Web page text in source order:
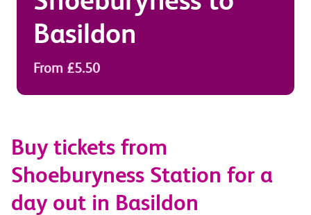
Basildon
From £5.50
Buy tickets from
Shoeburyness Station for a
day out in Basildon